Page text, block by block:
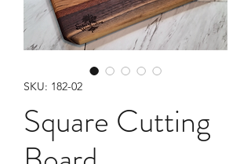
SKU: 182-02
Square Cutting